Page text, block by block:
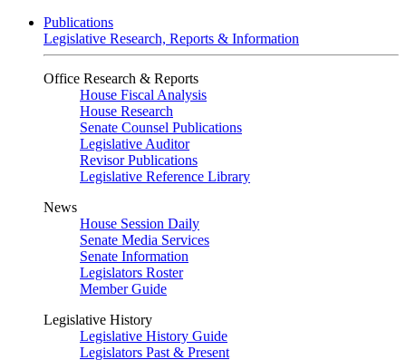
Publications
Legislative Research, Reports & Information
Office Research & Reports
House Fiscal Analysis
House Research
Senate Counsel Publications
Legislative Auditor
Revisor Publications
Legislative Reference Library
News
House Session Daily
Senate Media Services
Senate Information
Legislators Roster
Member Guide
Legislative History
Legislative History Guide
Legislators Past & Present